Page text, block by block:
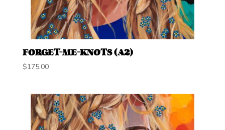
FORGET-ME-KNOTS (A2)
$175.00